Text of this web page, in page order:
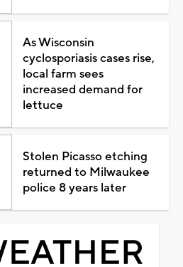
As Wisconsin
cyclosporiasis cases rise,
local farm sees
increased demand for
lettuce
Stolen Picasso etching
returned to Milwaukee
police 8 years later